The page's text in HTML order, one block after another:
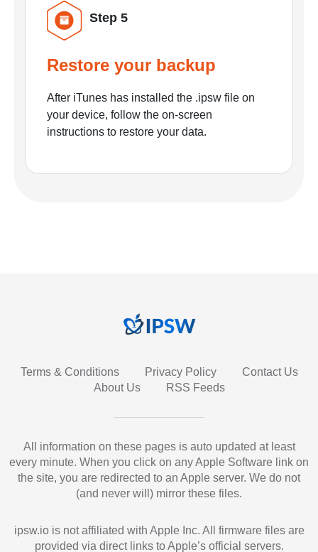
Step 5
Restore your backup
After iTunes has installed the .ipsw file on
your device, follow the on-screen
instructions to restore your data.
Terms & Conditions Privacy Policy
Contact Us
About Us
RSS Feeds
All information on these pages is auto updated at least
every minute. When you click on any Apple Software link on
the site, you are redirected to an Apple server. We do not
(and never will) mirror these files.
ipsw.io is not affiliated with Apple Inc. All firmware files are
provided via direct links to Apple’s official servers.